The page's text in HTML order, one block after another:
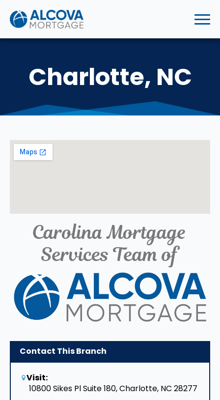
Charlotte, NC
Contact This Branch
Visit:
10800 Sikes Pl Suite 180, Charlotte, NC 28277